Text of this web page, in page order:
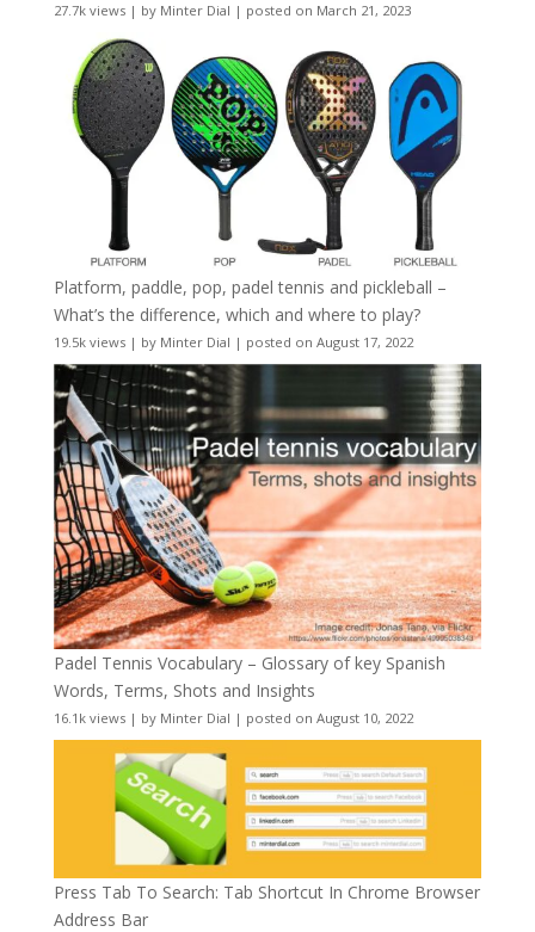
27.7k views| by Minter Dial | posted on March 21, 2023
Platform, paddle, pop, padel tennis and pickleball –
What’s the difference, which and where to play?
19.5k views| by Minter Dial | posted on August 17, 2022
Padel Tennis Vocabulary – Glossary of key Spanish
Words, Terms, Shots and Insights
16.1k views| by Minter Dial | posted on August 10, 2022
Press Tab To Search: Tab Shortcut In Chrome Browser
Address Bar